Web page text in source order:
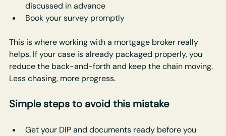
discussed in advance
Book your survey promptly
This is where working with a mortgage broker really
helps. If your case is already packaged properly, you
reduce the back-and-forth and keep the chain moving.
Less chasing, more progress.
Simple steps to avoid this mistake
Get your DIP and documents ready before you